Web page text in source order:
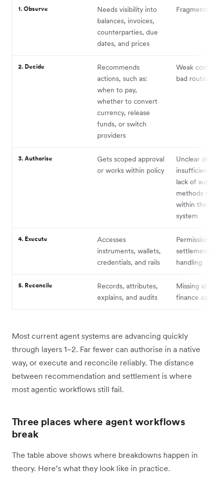
1. Observe
Needs visibility into
balances, invoices,
counterparties, due
dates, and prices
Fragmented
2. Decide
Recommends
actions, such as:
when to pay,
whether to convert
currency, release
funds, or switch
providers
Weak
bad routing
3. Authorise
Gets scoped approval
or works within policy
Unclear
insufficient
lack of
methods
within the
system
4. Execute
Accesses
instruments, wallets,
credentials, and rails
Permissions,
settlement,
handling
5. Reconcile
Records, attributes,
explains, and audits
Missing
finance ops
Most current agent systems are advancing quickly
through layers 1–2. Far fewer can authorise in a native
way, or execute and reconcile reliably. The distance
between recommendation and settlement is where
most agentic workflows still fail.
Three places where agent workflows
break
The table above shows where breakdowns happen in
theory. Here’s what they look like in practice.